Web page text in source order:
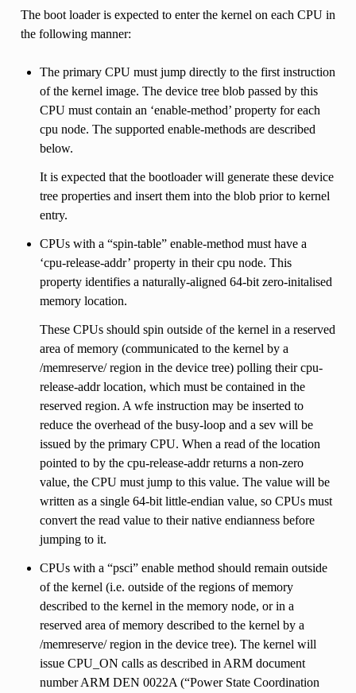
The boot loader is expected to enter the kernel on each CPU in
the following manner:
The primary CPU must jump directly to the first instruction
of the kernel image. The device tree blob passed by this
CPU must contain an ‘enable-method’ property for each
cpu node. The supported enable-methods are described
below.
It is expected that the bootloader will generate these device
tree properties and insert them into the blob prior to kernel
entry.
CPUs with a “spin-table” enable-method must have a
‘cpu-release-addr’ property in their cpu node. This
property identifies a naturally-aligned 64-bit zero-initalised
memory location.
These CPUs should spin outside of the kernel in a reserved
area of memory (communicated to the kernel by a
/memreserve/ region in the device tree) polling their cpu-
release-addr location, which must be contained in the
reserved region. A wfe instruction may be inserted to
reduce the overhead of the busy-loop and a sev will be
issued by the primary CPU. When a read of the location
pointed to by the cpu-release-addr returns a non-zero
value, the CPU must jump to this value. The value will be
written as a single 64-bit little-endian value, so CPUs must
convert the read value to their native endianness before
jumping to it.
CPUs with a “psci” enable method should remain outside
of the kernel (i.e. outside of the regions of memory
described to the kernel in the memory node, or in a
reserved area of memory described to the kernel by a
/memreserve/ region in the device tree). The kernel will
issue CPU_ON calls as described in ARM document
number ARM DEN 0022A (“Power State Coordination